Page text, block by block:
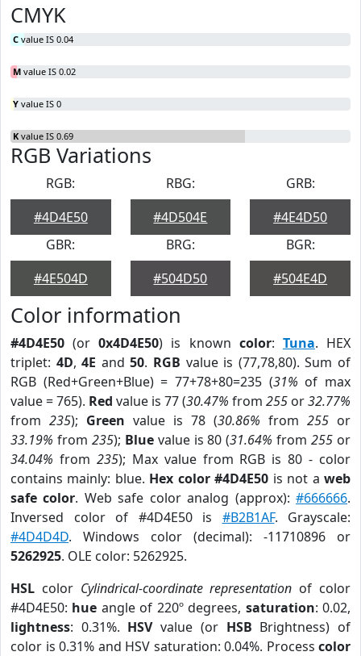
CMYK
C value IS 0.04
M value IS 0.02
Y value IS 0
K value IS 0.69
RGB Variations
RGB:
#4D4E50
RBG:
#4D504E
GRB:
#4E4D50
GBR:
#4E504D
BRG:
#504D50
BGR:
#504E4D
Color information
#4D4E50 (or0x4D4E50) is known color: Tuna. HEX
triplet: 4D,4E and50. RGB value is (77,78,80). Sum of
RGB (Red+Green+Blue) = 77+78+80=235 (31% of max
value = 765). Red value is 77 (30.47% from 255 or32.77%
from 235); Green value is 78 (30.86% from 255 or
33.19% from 235); Bluevalue is 80 (31.64% from255 or
34.04% from 235); Max value from RGB is 80 - color
contains mainly: blue. Hex color #4D4E50 is not aweb
safe color. Web safe color analog (approx):#666666.
Inversed color of #4D4E50 is #B2B1AF. Grayscale:
#4D4D4D. Windows color (decimal): -11710896 or
5262925. OLE color: 5262925.
HSL color Cylindrical-coordinate representation of color
#4D4E50: hue angle of 220º degrees, saturation: 0.02,
lightness: 0.31%. HSVvalue (or HSB Brightness) of
color is 0.31% and HSV saturation: 0.04%. Process color